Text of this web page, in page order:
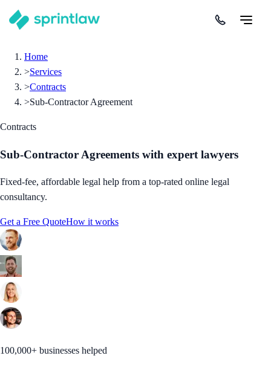
Home
>Services
>Contracts
>Sub-Contractor Agreement
Contracts
Sub-Contractor Agreements with expert lawyers
Fixed-fee, affordable legal help from a top-rated online legal
consultancy.
Get a Free QuoteHow it works
100,000+ businesses helped